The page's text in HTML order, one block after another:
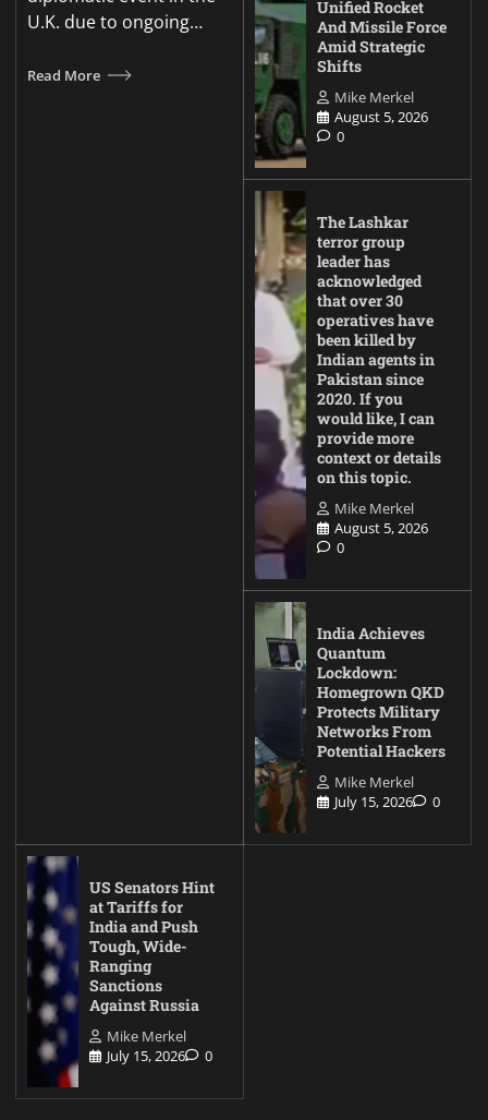
U.K. due to ongoing…
Read More
Unified Rocket
And Missile Force
Amid Strategic
Shifts
Mike Merkel
August 5, 2026
0
The Lashkar
terror group
leader has
acknowledged
that over 30
operatives have
been killed by
Indian agents in
Pakistan since
2020. If you
would like, I can
provide more
context or details
on this topic.
Mike Merkel
August 5, 2026
0
India Achieves
Quantum
Lockdown:
Homegrown QKD
Protects Military
Networks From
Potential Hackers
Mike Merkel
July 15, 2026
0
US Senators Hint
at Tariffs for
India and Push
Tough, Wide-
Ranging
Sanctions
Against Russia
Mike Merkel
July 15, 2026
0